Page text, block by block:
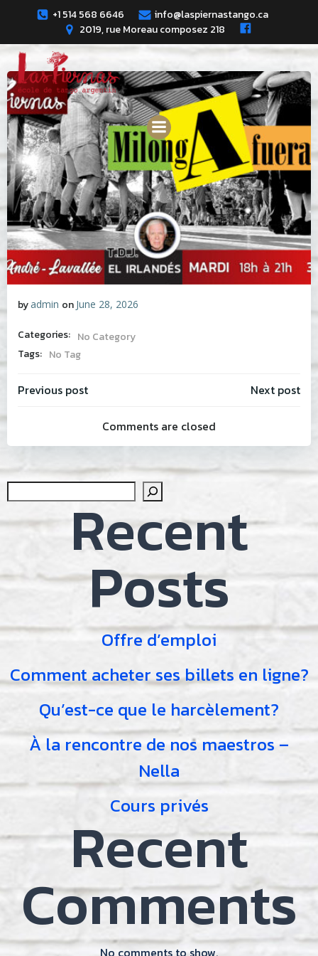
Skip
to
content
+1 514 568 6646
info@laspiernastango.ca
2019, rue Moreau composez 218
byadmin on June 28, 2026
Categories: No Category
Tags: No Tag
Post
navigation
Previous post PostNext post
Comments are closed
Recent
Posts
Offre d’emploi
Comment acheter ses billets en ligne?
Qu’est-ce que le harcèlement?
À la rencontre de nos maestros –
Nella
Cours privés
Recent
Comments
No comments to show.